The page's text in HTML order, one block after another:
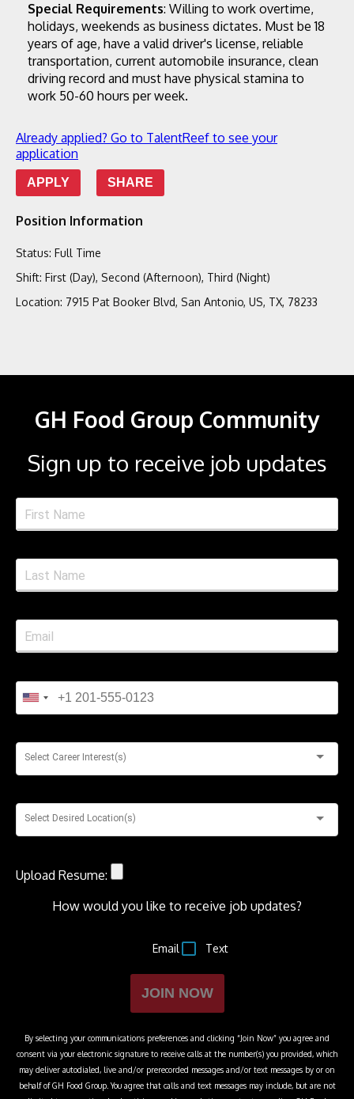
Special Requirements: Willing to work overtime,
holidays, weekends as business dictates. Must be 18
years of age, have a valid driver's license, reliable
transportation, current automobile insurance, clean
driving record and must have physical stamina to
work 50-60 hours per week.
Already applied? Go to TalentReef to see your
application
APPLY SHARE
Position Information
Status: Full Time
Shift: First (Day), Second (Afternoon), Third (Night)
Location: 7915 Pat Booker Blvd, San Antonio, US, TX, 78233
GH Food Group Community
Sign up to receive job updates
Select Career Interest(s)
Select Desired Location(s)
Upload Resume:
How would you like to receive job updates?
Email Text
JOIN NOW
By selecting your communications preferences and clicking “Join Now” you agree and
consent via your electronic signature to receive calls at the number(s) you provided, which
may deliver autodialed, live and/or prerecorded messages and/or text messages by or on
behalf of GH Food Group. You agree that calls and text messages may include, but are not